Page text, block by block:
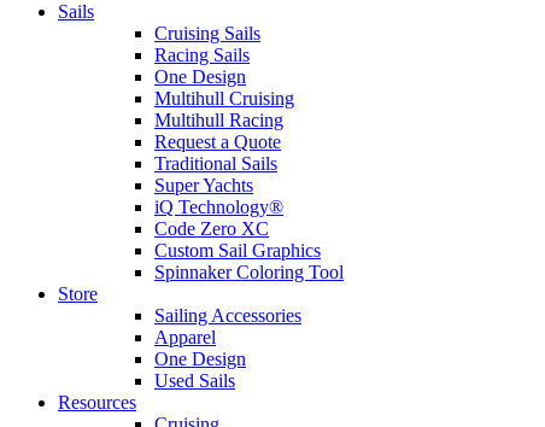
Sails
Cruising Sails
Racing Sails
One Design
Multihull Cruising
Multihull Racing
Request a Quote
Traditional Sails
Super Yachts
iQ Technology®
Code Zero XC
Custom Sail Graphics
Spinnaker Coloring Tool
Store
Sailing Accessories
Apparel
One Design
Used Sails
Resources